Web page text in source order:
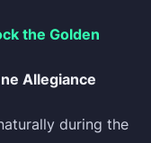
the Golden
Allegiance
during the